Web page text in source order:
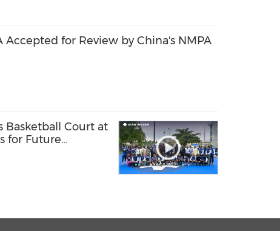
Accepted for Review by China's NMPA
Basketball Court at
for Future